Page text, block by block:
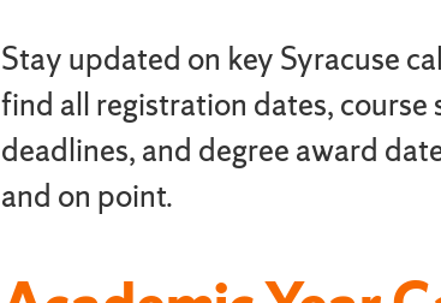
Stay updated on key Syracuse
find all registration dates, course
deadlines, and degree award
and on point.